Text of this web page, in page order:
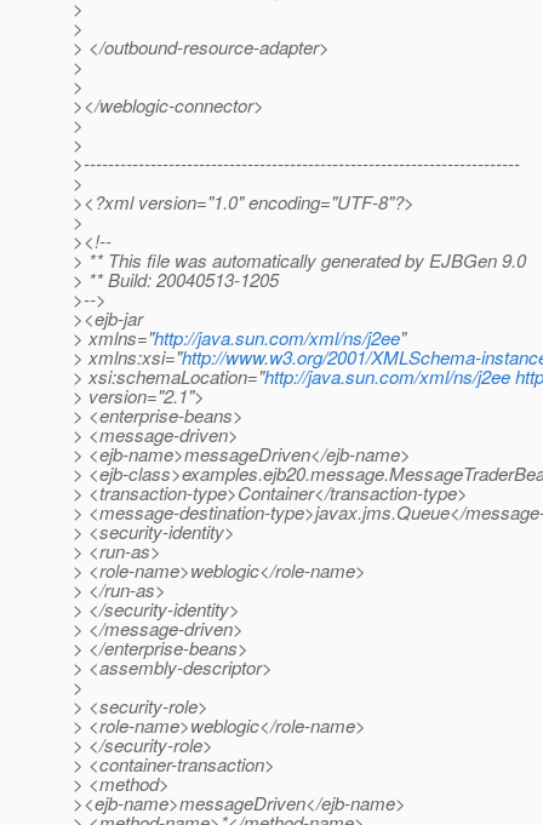
>
>
> </outbound-resource-adapter>
>
>
></weblogic-connector>
>
>
>------------------------------------------------------------------------
>
><?xml version="1.0" encoding="UTF-8"?>
>
><!--
> ** This file was automatically generated by EJBGen 9.0
> ** Build: 20040513-1205
>-->
><ejb-jar
> xmlns="http://java.sun.com/xml/ns/j2ee"
> xmlns:xsi="http://www.w3.org/2001/XMLSchema-
> xsi:schemaLocation="http://java.sun.com/xml/ns/j2ee
> version="2.1">
> <enterprise-beans>
> <message-driven>
> <ejb-name>messageDriven</ejb-name>
> <ejb-
> <transaction-type>Container</transaction-type>
> <message-destination-type>javax.jms.Queue</
> <security-identity>
> <run-as>
> <role-name>weblogic</role-name>
> </run-as>
> </security-identity>
> </message-driven>
> </enterprise-beans>
> <assembly-descriptor>
>
> <security-role>
> <role-name>weblogic</role-name>
> </security-role>
> <container-transaction>
> <method>
><ejb-name>messageDriven</ejb-name>